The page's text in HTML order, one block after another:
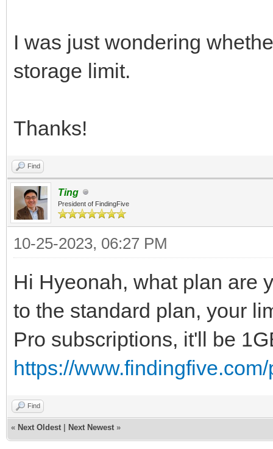
I was just wondering
storage limit.
Thanks!
Find
Ting
President of FindingFive
10-25-2023, 06:27 PM
Hi Hyeonah, what plan are
to the standard plan, your
Pro subscriptions, it'll be
https://
Find
« Next Oldest Next Newest »